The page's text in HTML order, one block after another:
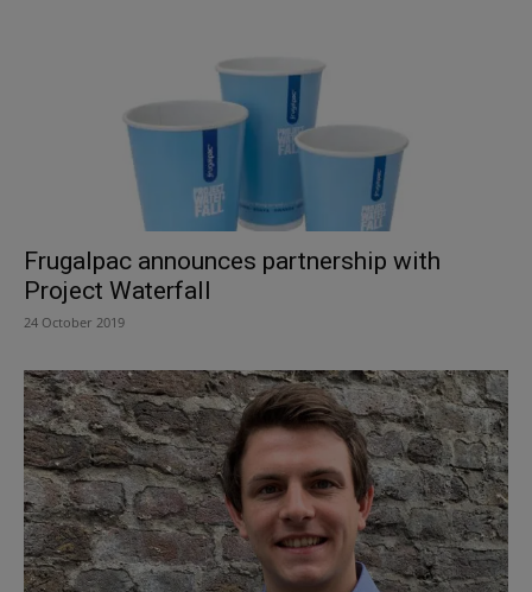
Frugalpac announces partnership with
Project Waterfall
24 October 2019